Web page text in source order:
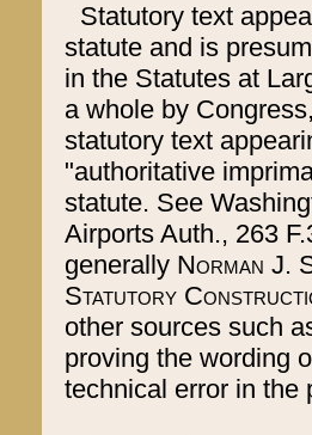
Statutory text
statute and is
in the Statutes at
a whole by
statutory text
"authoritative
statute. See
Airports Auth., 263
generally Norman J.
Statutory
other sources such
proving the wording
technical error in the